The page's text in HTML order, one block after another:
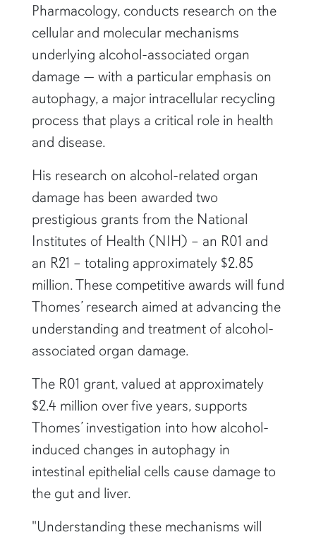
Pharmacology, conducts research on the
cellular and molecular mechanisms
underlying alcohol-associated organ
damage — with a particular emphasis on
autophagy, a major intracellular recycling
process that plays a critical role in health
and disease.
His research on alcohol-related organ
damage has been awarded two
prestigious grants from the National
Institutes of Health (NIH) – an R01 and
an R21 – totaling approximately $2.85
million. These competitive awards will fund
Thomes’ research aimed at advancing the
understanding and treatment of alcohol-
associated organ damage.
The R01 grant, valued at approximately
$2.4 million over five years, supports
Thomes’ investigation into how alcohol-
induced changes in autophagy in
intestinal epithelial cells cause damage to
the gut and liver.
"Understanding these mechanisms will